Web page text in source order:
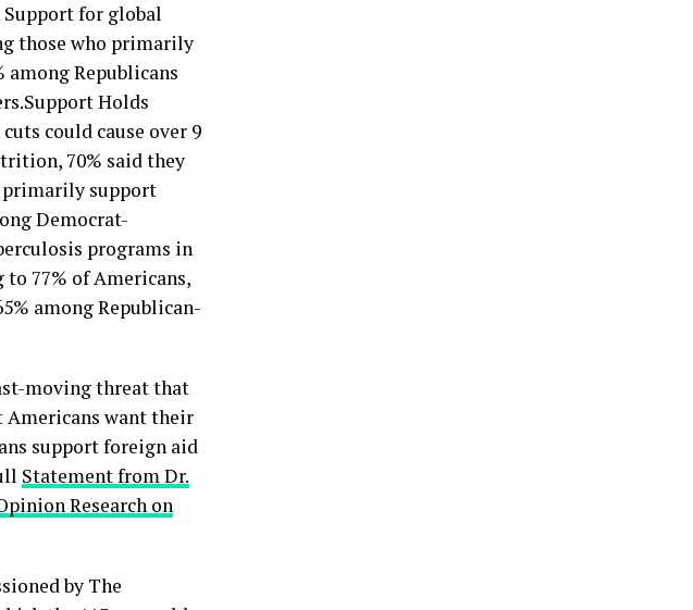
Support for global
those who primarily
Republicans
Holds
could cause over 9
70% said they
primarily support
Democrat-
programs in
to 77% of Americans,
among Republican-
moving threat that
Americans want their
support foreign aid
Statement from Dr.
Research on
by The